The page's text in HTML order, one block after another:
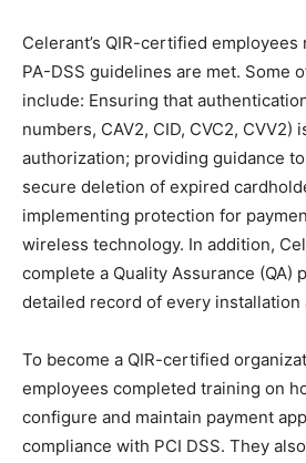
Celerant’s QIR-certified
PA-DSS guidelines are met. Some
include: Ensuring that
numbers, CAV2, CID, CVC2,
authorization; providing guidance
secure deletion of expired
implementing protection for
wireless technology. In addition,
complete a Quality Assurance (QA)
detailed record of every installation
To become a QIR-certified
employees completed training on
configure and maintain payment
compliance with PCI DSS. They